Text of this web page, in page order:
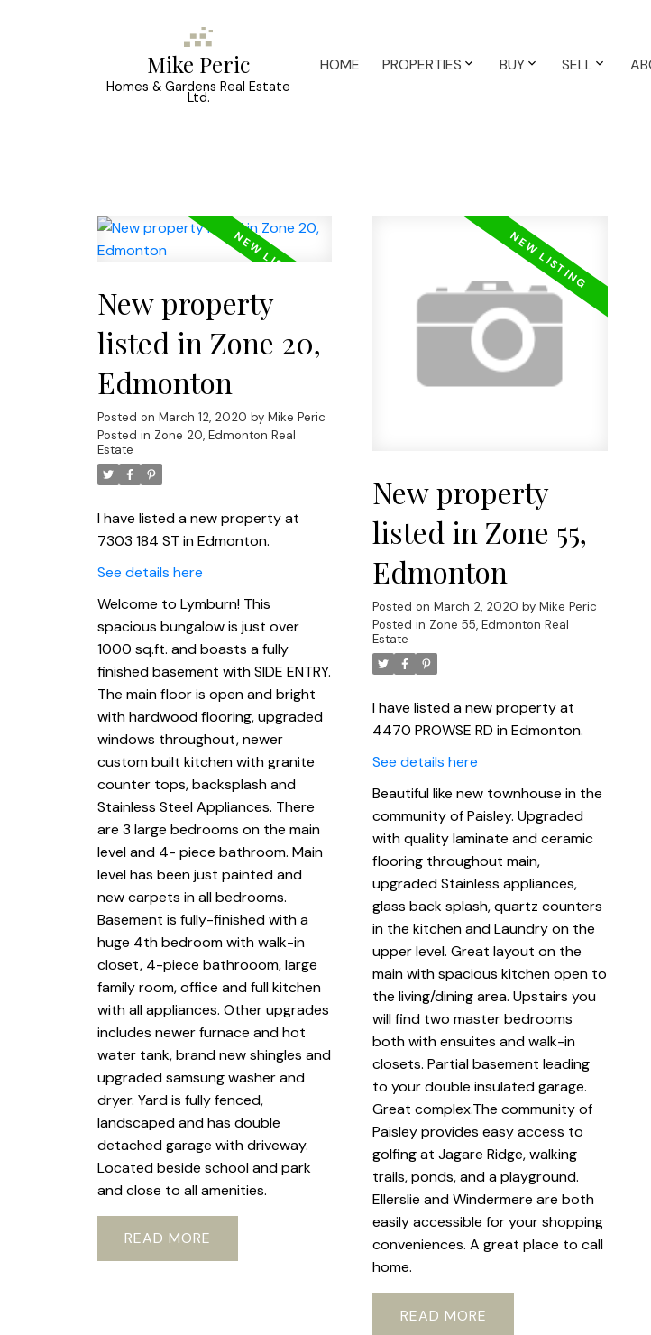
Mike Peric
Homes & Gardens Real Estate
Ltd.
HOME PROPERTIES BUY SELL
New property
listed in Zone 20,
Edmonton
Posted on March 12, 2020 by Mike Peric
Posted in Zone 20, Edmonton Real
Estate
I have listed a new property at
7303 184 ST in Edmonton.
See details here
Welcome to Lymburn! This
spacious bungalow is just over
1000 sq.ft. and boasts a fully
finished basement with SIDE ENTRY.
The main floor is open and bright
with hardwood flooring, upgraded
windows throughout, newer
custom built kitchen with granite
counter tops, backsplash and
Stainless Steel Appliances. There
are 3 large bedrooms on the main
level and 4- piece bathroom. Main
level has been just painted and
new carpets in all bedrooms.
Basement is fully-finished with a
huge 4th bedroom with walk-in
closet, 4-piece bathrooom, large
family room, office and full kitchen
with all appliances. Other upgrades
includes newer furnace and hot
water tank, brand new shingles and
upgraded samsung washer and
dryer. Yard is fully fenced,
landscaped and has double
detached garage with driveway.
Located beside school and park
and close to all amenities.
READ
New property
listed in Zone 55,
Edmonton
Posted onMarch 2, 2020 byMike Peric
Posted in Zone 55, Edmonton Real
Estate
I have listed a new property at
4470 PROWSE RD in Edmonton.
See details here
Beautiful like new townhouse in the
community of Paisley. Upgraded
with quality laminate and ceramic
flooring throughout main,
upgraded Stainless appliances,
glass back splash, quartz counters
in the kitchen and Laundry on the
upper level. Great layout on the
main with spacious kitchen open to
the living/dining area. Upstairs you
will find two master bedrooms
both with ensuites and walk-in
closets. Partial basement leading
to your double insulated garage.
Great complex.The community of
Paisley provides easy access to
golfing at Jagare Ridge, walking
trails, ponds, and a playground.
Ellerslie and Windermere are both
easily accessible for your shopping
conveniences. A great place to call
home.
READ